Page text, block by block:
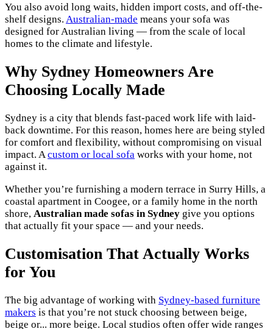
You also avoid long waits, hidden import costs, and off-the-
shelf designs. Australian-made means your sofa was
designed for Australian living — from the scale of local
homes to the climate and lifestyle.
Why Sydney Homeowners Are
Choosing Locally Made
Sydney is a city that blends fast-paced work life with laid-
back downtime. For this reason, homes here are being styled
for comfort and flexibility, without compromising on visual
impact. Acustom or local sofa works with your home, not
against it.
Whether you’re furnishing a modern terrace in Surry Hills, a
coastal apartment in Coogee, or a family home in the north
shore, Australian made sofas in Sydney give you options
that actually fit your space — and your needs.
Customisation That Actually Works
for You
The big advantage of working with Sydney-based furniture
makers is that you’re not stuck choosing between beige,
beige or... more beige. Local studios often offer wide ranges